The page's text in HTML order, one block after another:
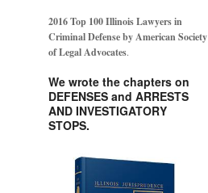
2016 Top 100 Illinois Lawyers in
Criminal Defense by American Society
of Legal Advocates.
We wrote the chapters on
DEFENSES and ARRESTS
AND INVESTIGATORY
STOPS.